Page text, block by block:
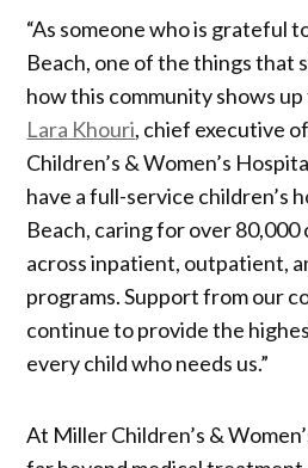
“As someone who is grateful
Beach, one of the things that
how this community shows up
Lara Khouri, chief executive
Children’s & Women’s
have a full-service children’s
Beach, caring for over 80,000
across inpatient, outpatient,
programs. Support from our
continue to provide the
every child who needs us.”
At Miller Children’s &